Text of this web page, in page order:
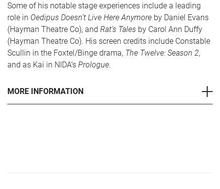
LOG IN
Some of his notable stage experiences include a leading
role in Oedipus Doesn’t Live Here Anymore by Daniel Evans
(Hayman Theatre Co), and Rat’s Tales by Carol Ann Duffy
(Hayman Theatre Co). His screen credits include Constable
Scullin in the Foxtel/Binge drama, The Twelve: Season 2,
and as Kai in NIDA’s Prologue.
MORE INFORMATION